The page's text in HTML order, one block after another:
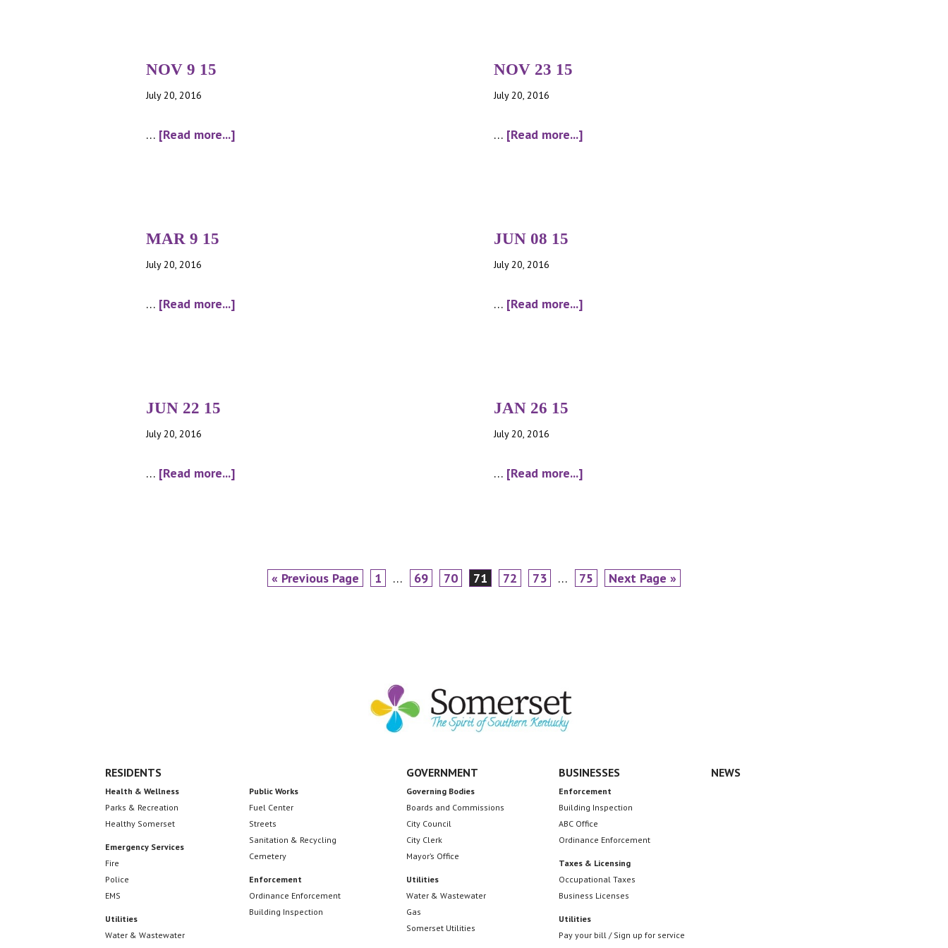
NOV 9 15
July 20, 2016
… [Read more...]about
NOV 23 15
July 20, 2016
… [Read more...]about
MAR 9 15
July 20, 2016
… [Read more...]about
JUN 08 15
July 20, 2016
… [Read more...]about
JUN 22 15
July 20, 2016
… [Read more...]about
JAN 26 15
July 20, 2016
… [Read more...]about
« Go
Previous Page Page
1
Interim
… Page
69 Page
70 Page
71 Page
72 Page
73
Interim
… Page
75
Go
Next Page »
RESIDENTS
Health & Wellness
Parks & Recreation
Healthy Somerset
Emergency Services
Fire
Police
EMS
Utilities
Water & Wastewater
Public Works
Fuel Center
Streets
Sanitation & Recycling
Cemetery
Enforcement
Ordinance Enforcement
Building Inspection
GOVERNMENT
Governing Bodies
Boards and Commissions
City Council
City Clerk
Mayor’s Office
Utilities
Water & Wastewater
Gas
Somerset Utilities
BUSINESSES
Enforcement
Building Inspection
ABC Office
Ordinance Enforcement
Taxes & Licensing
Occupational Taxes
Business Licenses
Utilities
Pay your bill / Sign up for service
NEWS